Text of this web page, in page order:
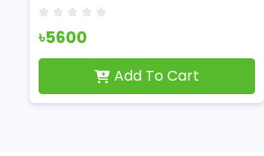
৳5600
Add To Cart